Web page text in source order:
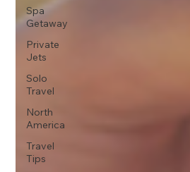
Spa
Getaway
Private
Jets
Solo
Travel
North
America
Travel
Tips